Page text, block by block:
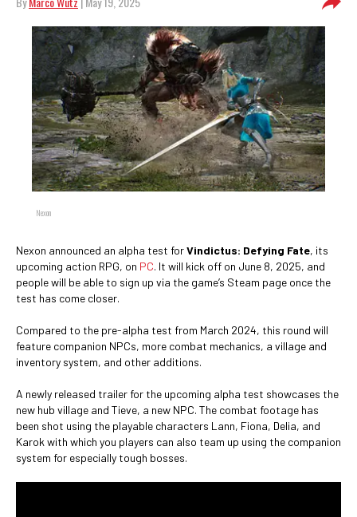
Nexon
Nexon announced an alpha test forVindictus: Defying Fate, its
upcoming action RPG, on PC. It will kick off on June 8, 2025, and
people will be able to sign up via the game’s Steam page once the
test has come closer.
Compared to the pre-alpha test from March 2024, this round will
feature companion NPCs, more combat mechanics, a village and
inventory system, and other additions.
A newly released trailer for the upcoming alpha test showcases the
new hub village and Tieve, a new NPC. The combat footage has
been shot using the playable characters Lann, Fiona, Delia, and
Karok with which you players can also team up using the companion
system for especially tough bosses.